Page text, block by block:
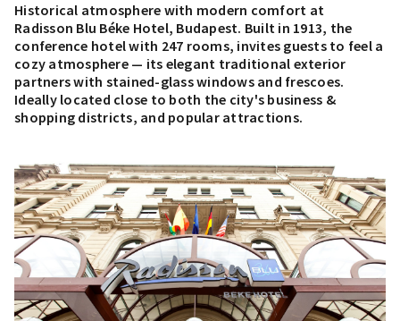
Historical atmosphere with modern comfort at
Radisson Blu Béke Hotel, Budapest. Built in 1913, the
conference hotel with 247 rooms, invites guests to feel a
cozy atmosphere — its elegant traditional exterior
partners with stained-glass windows and frescoes.
Ideally located close to both the city's business &
shopping districts, and popular attractions.